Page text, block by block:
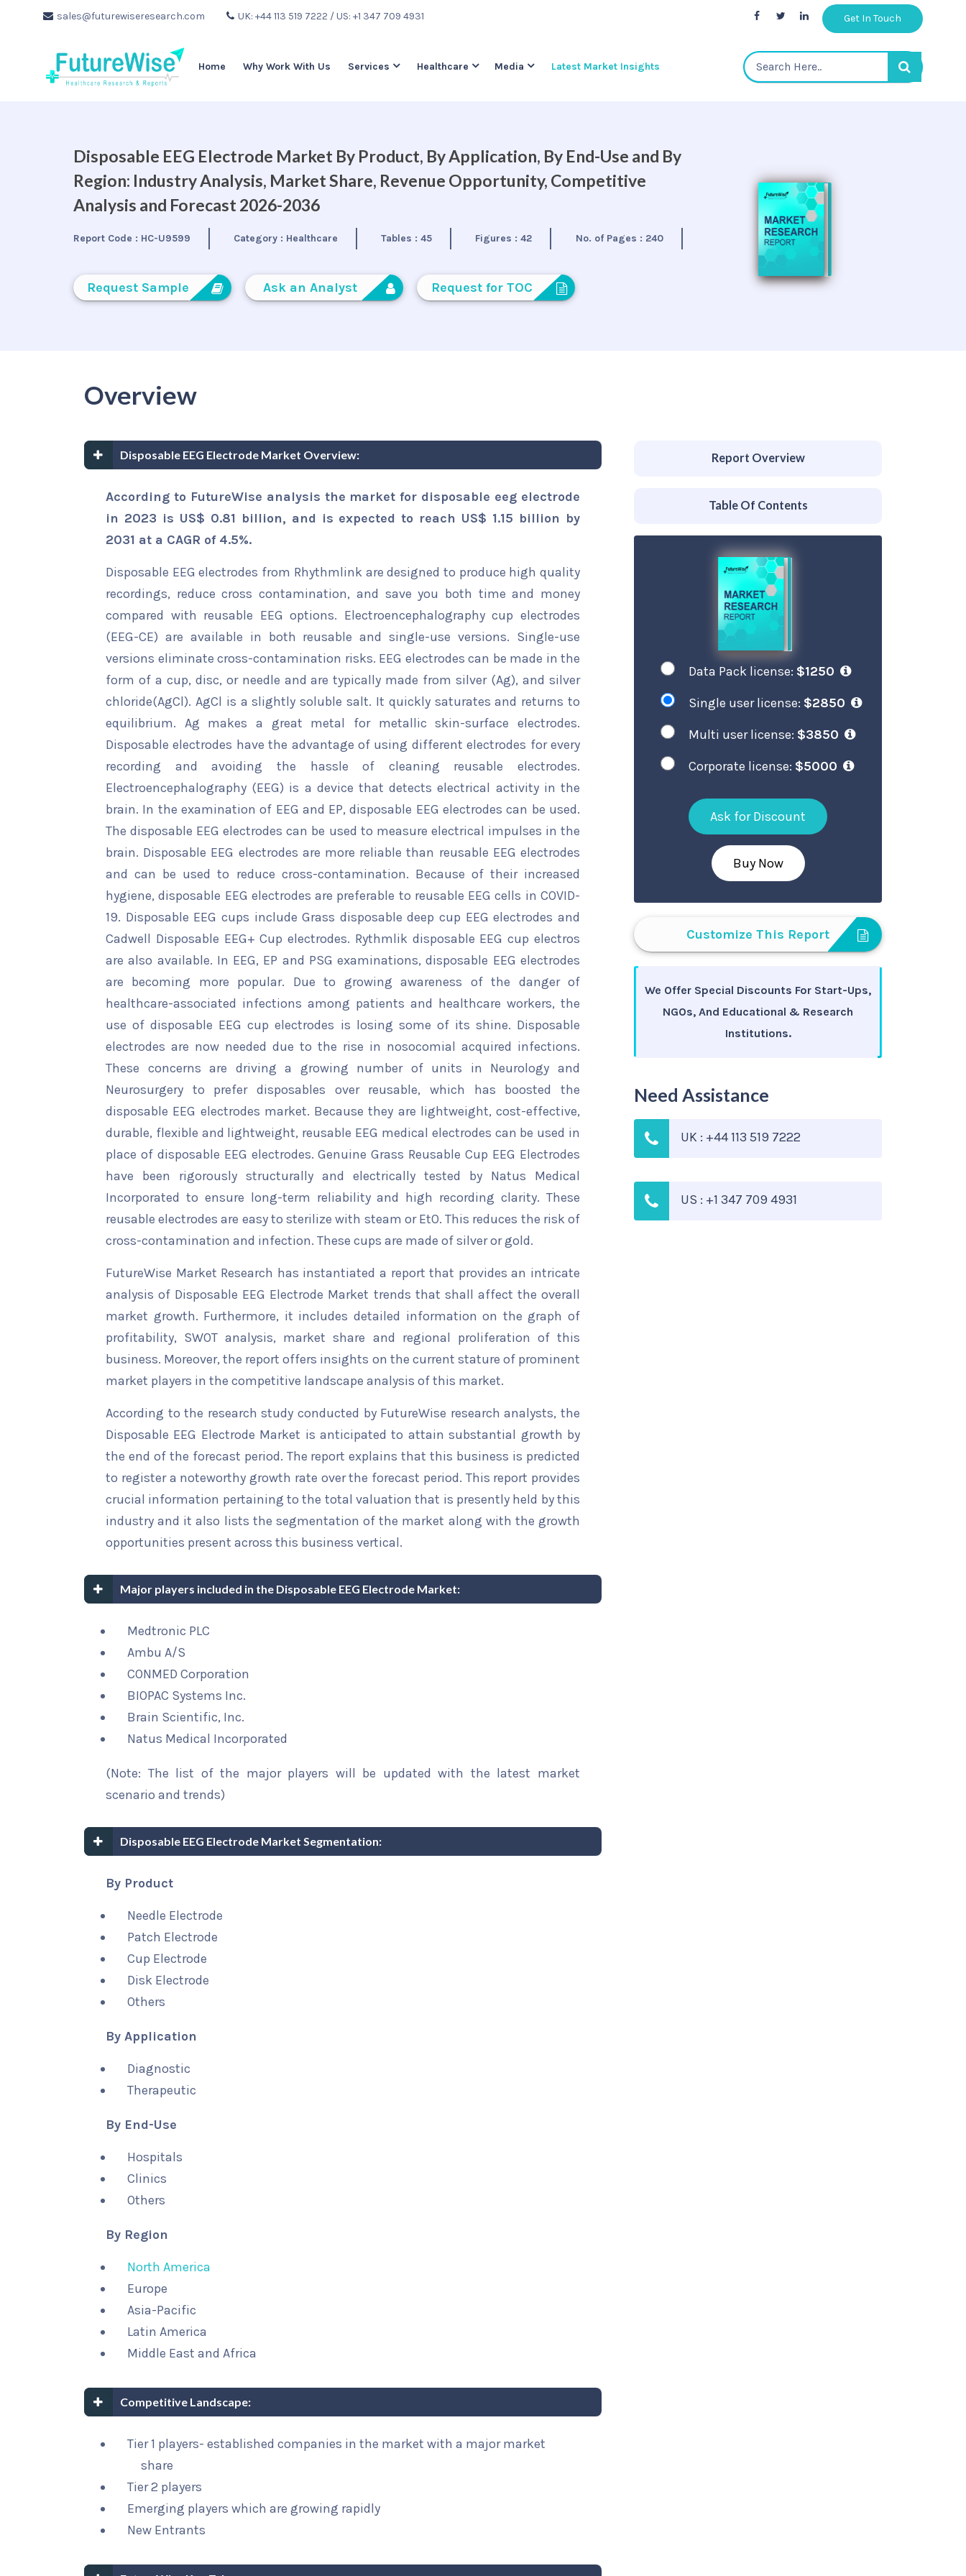
sales@futurewiseresearch.com UK: +44 113 519 7222 / US: +1 347 709 4931 Get In Touch
Home Why Work With Us Services Healthcare Media Latest Market Insights
Disposable EEG Electrode Market By Product, By Application, By End-Use and By
Region: Industry Analysis, Market Share, Revenue Opportunity, Competitive
Analysis and Forecast 2026-2036
Report Code : HC-U9599 Category : Healthcare Tables :45 Figures :42 No. of Pages : 240
Request Sample Ask an Analyst Request for TOC
Overview
Disposable EEG Electrode Market Overview:
According to FutureWise analysis the market for disposable eeg electrode
in 2023 is US$ 0.81 billion, and is expected to reach US$ 1.15 billion by
2031 at a CAGR of 4.5%.
Disposable EEG electrodes from Rhythmlink are designed to produce high quality
recordings, reduce cross contamination, and save you both time and money
compared with reusable EEG options. Electroencephalography cup electrodes
(EEG-CE) are available in both reusable and single-use versions. Single-use
versions eliminate cross-contamination risks. EEG electrodes can be made in the
form of a cup, disc, or needle and are typically made from silver (Ag), and silver
chloride(AgCl). AgCl is a slightly soluble salt. It quickly saturates and returns to
equilibrium. Ag makes a great metal for metallic skin-surface electrodes.
Disposable electrodes have the advantage of using different electrodes for every
recording and avoiding the hassle of cleaning reusable electrodes.
Electroencephalography (EEG) is a device that detects electrical activity in the
brain. In the examination of EEG and EP, disposable EEG electrodes can be used.
The disposable EEG electrodes can be used to measure electrical impulses in the
brain. Disposable EEG electrodes are more reliable than reusable EEG electrodes
and can be used to reduce cross-contamination. Because of their increased
hygiene, disposable EEG electrodes are preferable to reusable EEG cells in COVID-
19. Disposable EEG cups include Grass disposable deep cup EEG electrodes and
Cadwell Disposable EEG+ Cup electrodes. Rythmlik disposable EEG cup electros
are also available. In EEG, EP and PSG examinations, disposable EEG electrodes
are becoming more popular. Due to growing awareness of the danger of
healthcare-associated infections among patients and healthcare workers, the
use of disposable EEG cup electrodes is losing some of its shine. Disposable
electrodes are now needed due to the rise in nosocomial acquired infections.
These concerns are driving a growing number of units in Neurology and
Neurosurgery to prefer disposables over reusable, which has boosted the
disposable EEG electrodes market. Because they are lightweight, cost-effective,
durable, flexible and lightweight, reusable EEG medical electrodes can be used in
place of disposable EEG electrodes. Genuine Grass Reusable Cup EEG Electrodes
have been rigorously structurally and electrically tested by Natus Medical
Incorporated to ensure long-term reliability and high recording clarity. These
reusable electrodes are easy to sterilize with steam or EtO. This reduces the risk of
cross-contamination and infection. These cups are made of silver or gold.
FutureWise Market Research has instantiated a report that provides an intricate
analysis of Disposable EEG Electrode Market trends that shall affect the overall
market growth. Furthermore, it includes detailed information on the graph of
profitability, SWOT analysis, market share and regional proliferation of this
business. Moreover, the report offers insights on the current stature of prominent
market players in the competitive landscape analysis of this market.
According to the research study conducted by FutureWise research analysts, the
Disposable EEG Electrode Market is anticipated to attain substantial growth by
the end of the forecast period. The report explains that this business is predicted
to register a noteworthy growth rate over the forecast period. This report provides
crucial information pertaining to the total valuation that is presently held by this
industry and it also lists the segmentation of the market along with the growth
opportunities present across this business vertical.
Major players included in the Disposable EEG Electrode Market:
Medtronic PLC
Ambu A/S
CONMED Corporation
BIOPAC Systems Inc.
Brain Scientific, Inc.
Natus Medical Incorporated
(Note: The list of the major players will be updated with the latest market
scenario and trends)
Disposable EEG Electrode Market Segmentation:
By Product
Needle Electrode
Patch Electrode
Cup Electrode
Disk Electrode
Others
By Application
Diagnostic
Therapeutic
By End-Use
Hospitals
Clinics
Others
By Region
North America
Europe
Asia-Pacific
Latin America
Middle East and Africa
Competitive Landscape:
Tier 1 players- established companies in the market with a major market
share
Tier 2 players
Emerging players which are growing rapidly
New Entrants
Report Overview
Table Of Contents
Data Pack license: $1250
Single user license: $2850
Multi user license: $3850
Corporate license: $5000
Ask for Discount
Buy Now
Customize This Report
We Offer Special Discounts For Start-Ups,
NGOs, And Educational & Research
Institutions.
Need Assistance
UK : +44 113 519 7222
US : +1 347 709 4931